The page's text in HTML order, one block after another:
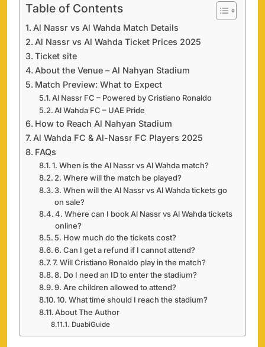
Table of Contents
Al Nassr vs Al Wahda Match Details
Al Nassr vs Al Wahda Ticket Prices 2025
Ticket site
About the Venue – Al Nahyan Stadium
Match Preview: What to Expect
Al Nassr FC – Powered by Cristiano Ronaldo
Al Wahda FC – UAE Pride
How to Reach Al Nahyan Stadium
Al Wahda FC & Al-Nassr FC Players 2025
FAQs
1. When is the Al Nassr vs Al Wahda match?
2. Where will the match be played?
3. When will the Al Nassr vs Al Wahda tickets go
on sale?
4. Where can I book Al Nassr vs Al Wahda tickets
online?
5. How much do the tickets cost?
6. Can I get a refund if I cannot attend?
7. Will Cristiano Ronaldo play in the match?
8. Do I need an ID to enter the stadium?
9. Are children allowed to attend?
10. What time should I reach the stadium?
About The Author
DuabiGuide